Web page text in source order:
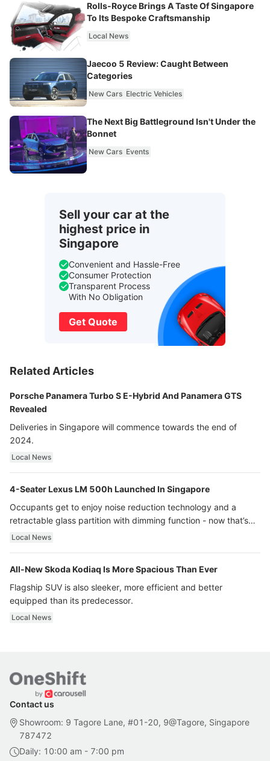
Rolls-Royce Brings A Taste Of Singapore
To Its Bespoke Craftsmanship
Local News
Jaecoo 5 Review: Caught Between
Categories
New Cars Electric Vehicles
The Next Big Battleground Isn't Under the
Bonnet
New Cars Events
Sell your car at the
highest price in
Singapore
Convenient and Hassle-Free
Consumer Protection
Transparent Process
With No Obligation
Get Quote
Related Articles
Porsche Panamera Turbo S E-Hybrid And Panamera GTS
Revealed
Deliveries in Singapore will commence towards the end of
2024.
Local News
4-Seater Lexus LM 500h Launched In Singapore
Occupants get to enjoy noise reduction technology and a
retractable glass partition with dimming function - now that’s
ultra luxury.
Local News
All-New Skoda Kodiaq Is More Spacious Than Ever
Flagship SUV is also sleeker, more efficient and better
equipped than its predecessor.
Local News
Contact us
Showroom: 9 Tagore Lane, #01-20, 9@Tagore, Singapore
787472
Daily: 10:00 am - 7:00 pm